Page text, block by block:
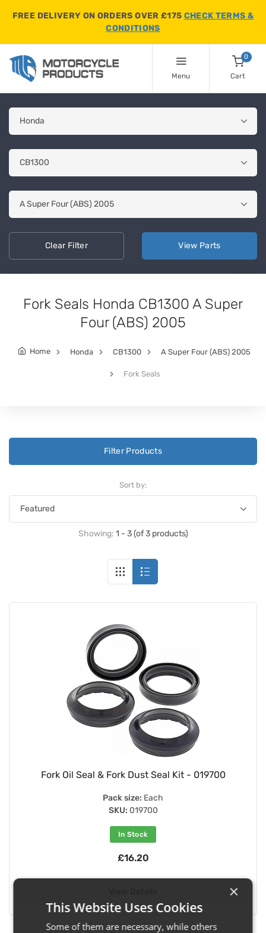
FREE DELIVERY ON ORDERS OVER £175 CHECK TERMS &
CONDITIONS
Menu
0
Cart
ClearFilter View Parts
Fork Seals Honda CB1300 A Super
Four (ABS) 2005
Home Honda CB1300 A Super Four (ABS) 2005
Fork Seals
Filter Products
Sort by:
Showing: 1 - 3 (of 3 products)
Fork Oil Seal & Fork Dust Seal Kit - 019700
Pack size: Each
SKU: 019700
In Stock
£16.20
×
This Website Uses Cookies
Some of them are necessary, while others